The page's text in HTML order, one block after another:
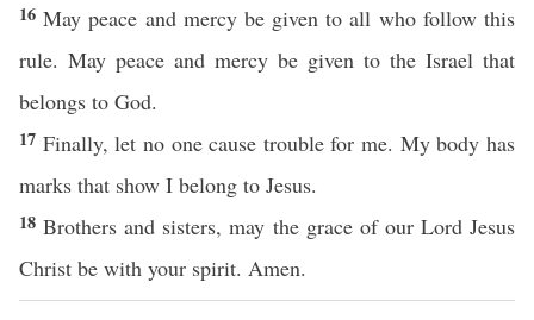
16May peace and mercy be given to all who follow this
rule. May peace and mercy be given to the Israel that
belongs to God.
17 Finally, let no one cause trouble for me. My body has
marks that show I belong to Jesus.
18Brothers and sisters, may the grace of our Lord Jesus
Christ be with your spirit. Amen.